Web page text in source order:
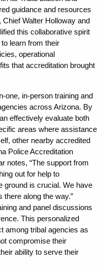
guidance and resources
Walter Holloway and
this collaborative spirit
learn from their
operational
that accreditation brought
one, in-person training and
across Arizona. By
effectively evaluate both
areas where assistance
other nearby accredited
Police Accreditation
notes, “The support from
out for help to
ground is crucial. We have
there along the way.”
and panel discussions
This personalized
among tribal agencies as
compromise their
ability to serve their